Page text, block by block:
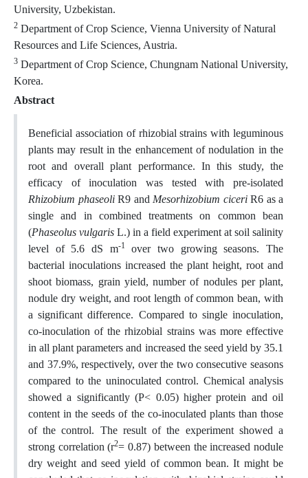
University, Uzbekistan.
2 Department of Crop Science, Vienna University of Natural
Resources and Life Sciences, Austria.
3 Department of Crop Science, Chungnam National University,
Korea.
Abstract
Beneficial association of rhizobial strains with leguminous
plants may result in the enhancement of nodulation in the
root and overall plant performance. In this study, the
efficacy of inoculation was tested with pre-isolated
Rhizobium phaseoliR9 and Mesorhizobium ciceri R6 as a
single and in combined treatments on common bean
(Phaseolus vulgaris L.) in a field experiment at soil salinity
level of 5.6 dS m-1
over two growing seasons. The
bacterial inoculations increased the plant height, root and
shoot biomass, grain yield, number of nodules per plant,
nodule dry weight, and root length of common bean, with
a significant difference. Compared to single inoculation,
co-inoculation of the rhizobial strains was more effective
in all plant parameters and increased the seed yield by 35.1
and 37.9%, respectively, over the two consecutive seasons
compared to the uninoculated control. Chemical analysis
showed a significantly (P< 0.05) higher protein and oil
content in the seeds of the co-inoculated plants than those
of the control. The result of the experiment showed a
strong correlation (r2= 0.87) between the increased nodule
dry weight and seed yield of common bean. It might be